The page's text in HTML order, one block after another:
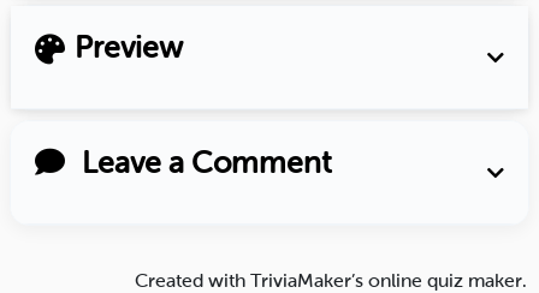
Preview
Leave a Comment
Created with TriviaMaker’s online quiz maker.